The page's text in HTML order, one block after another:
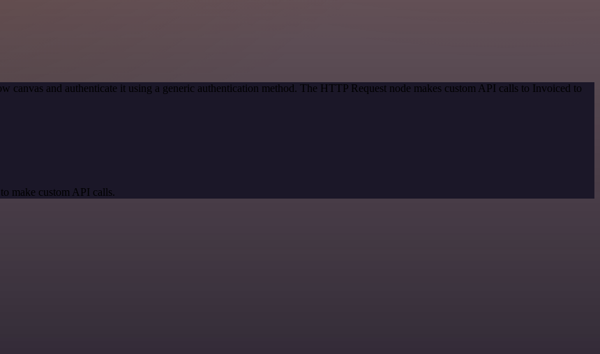
canvas and authenticate it using a generic authentication method. The HTTP Request node makes custom API calls to Invoiced to
make custom API calls.